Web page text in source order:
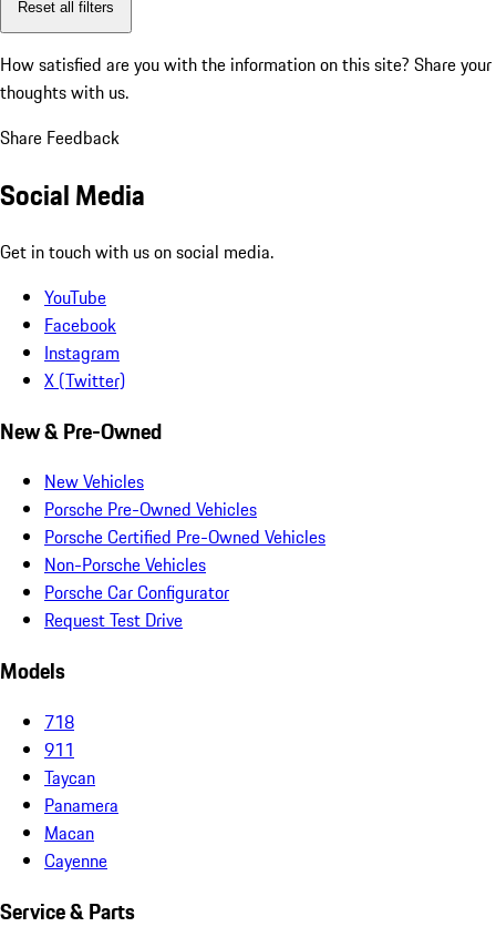
Reset all filters
How satisfied are you with the information on this site? Share your
thoughts with us.
Share Feedback
Social Media
Get in touch with us on social media.
YouTube
Facebook
Instagram
X (Twitter)
New & Pre-Owned
New Vehicles
Porsche Pre-Owned Vehicles
Porsche Certified Pre-Owned Vehicles
Non-Porsche Vehicles
Porsche Car Configurator
Request Test Drive
Models
718
911
Taycan
Panamera
Macan
Cayenne
Service & Parts